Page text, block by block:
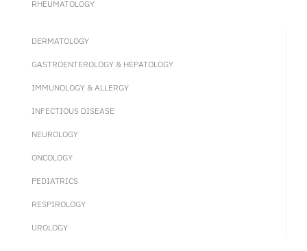
RHEUMATOLOGY
DERMATOLOGY
GASTROENTEROLOGY & HEPATOLOGY
IMMUNOLOGY & ALLERGY
INFECTIOUS DISEASE
NEUROLOGY
ONCOLOGY
PEDIATRICS
RESPIROLOGY
UROLOGY